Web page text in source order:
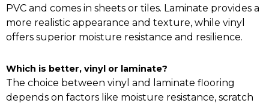
PVC and comes in sheets or tiles. Laminate provides a
more realistic appearance and texture, while vinyl
offers superior moisture resistance and resilience.
Which is better, vinyl or laminate?
The choice between vinyl and laminate flooring
depends on factors like moisture resistance, scratch